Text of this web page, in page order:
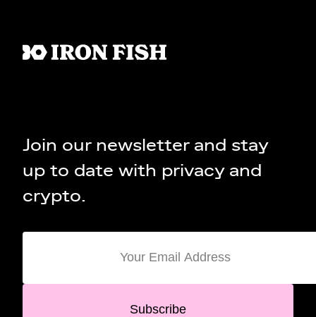
Join our newsletter and stay
up to date with privacy and
crypto.
Subscribe